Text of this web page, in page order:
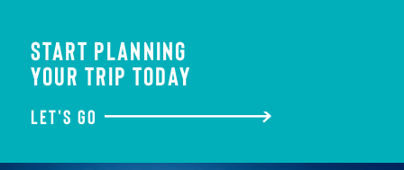
START PLANNING
YOUR TRIP TODAY
LET'S GO